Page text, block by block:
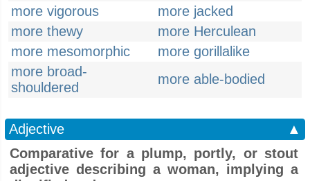
more vigorous
more jacked
more thewy
more Herculean
more mesomorphic
more gorillalike
more broad-
shouldered
more able-bodied
Adjective
▲
Comparative for a plump, portly, or stout
adjective describing a woman, implying a